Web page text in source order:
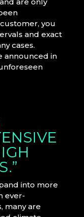
you
and exact
cases.
announced in
into more
ever-
many are